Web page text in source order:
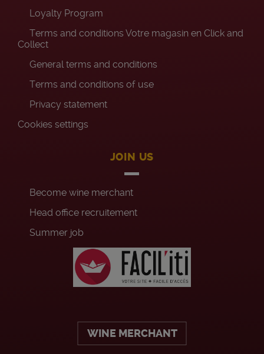
Loyalty Program
Terms and conditions Votre magasin en Click and
Collect
General terms and conditions
Terms and conditions of use
Privacy statement
Cookies settings
JOIN US
Become wine merchant
Head office recruitement
Summer job
WINE MERCHANT